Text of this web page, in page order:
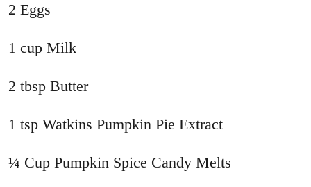
2 Eggs
1 cup Milk
2 tbsp Butter
1 tsp Watkins Pumpkin Pie Extract
¼ Cup Pumpkin Spice Candy Melts